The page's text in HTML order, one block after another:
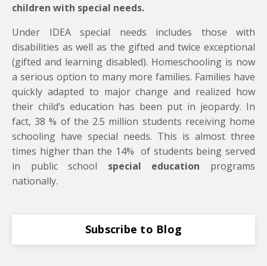
children with special needs.
Under IDEA special needs includes those with
disabilities as well as the gifted and twice exceptional
(gifted and learning disabled). Homeschooling is now
a serious option to many more families. Families have
quickly adapted to major change and realized how
their child’s education has been put in jeopardy. In
fact, 38 % of the 2.5 million students receiving home
schooling have special needs. This is almost three
times higher than the 14% of students being served
in public school special education programs
nationally.
Subscribe to Blog